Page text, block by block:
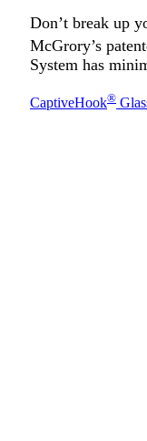
Don’t break up
McGrory’s
System has
CaptiveHook®